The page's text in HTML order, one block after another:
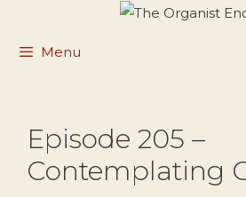
content
Menu
Episode 205 –
Contemplating